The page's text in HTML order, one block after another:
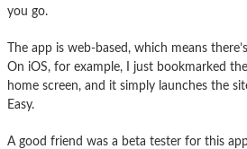
you go.
The app is web-based, which means
On iOS, for example, I just bookmarked
home screen, and it simply launches the
Easy.
A good friend was a beta tester for this